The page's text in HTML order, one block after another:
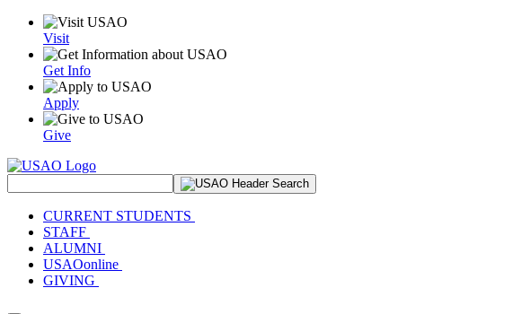
Visit
Get Info
Apply
Give
CURRENT STUDENTS
STAFF
ALUMNI
USAOonline
GIVING